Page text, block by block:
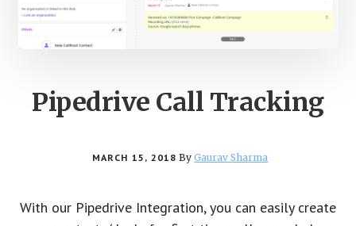
Pipedrive Call Tracking
MARCH 15, 2018 ByGaurav Sharma
With our Pipedrive Integration, you can easily create